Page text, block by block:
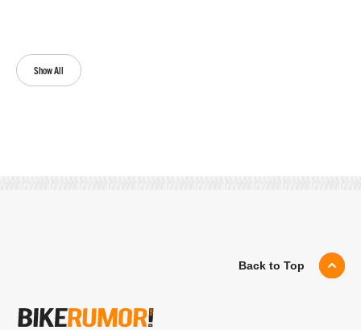
Show All
Back to Top